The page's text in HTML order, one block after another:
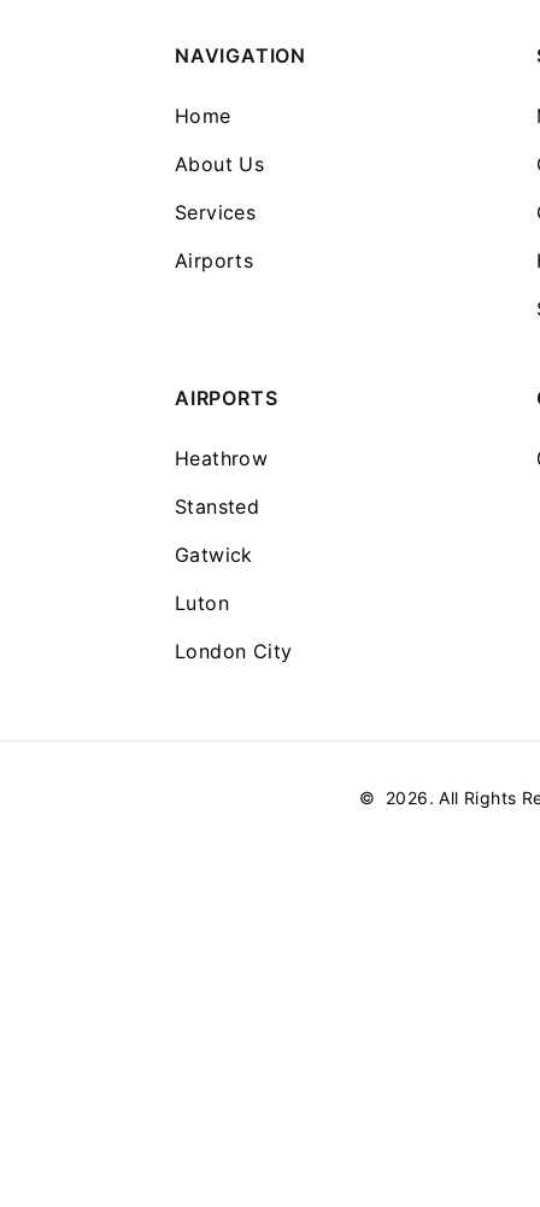
NAVIGATION
Home
About Us
Services
Airports
AIRPORTS
Heathrow
Stansted
Gatwick
Luton
London City
© 2026. All Rights